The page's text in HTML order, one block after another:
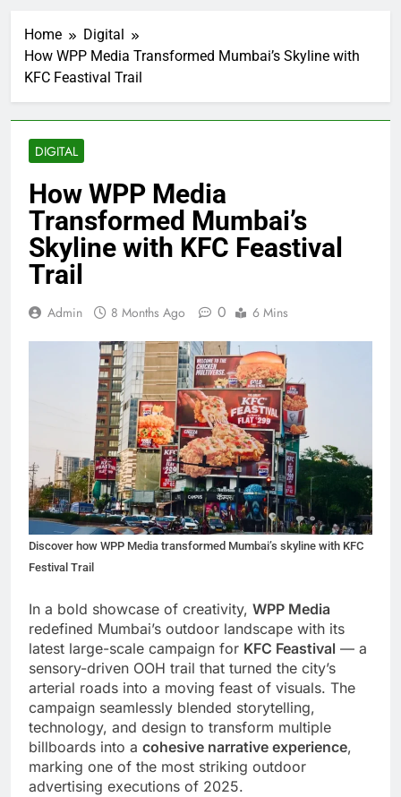
Home
Digital
How WPP Media Transformed Mumbai’s Skyline with
KFC Feastival Trail
DIGITAL
How WPP Media
Transformed Mumbai’s
Skyline with KFC Feastival
Trail
Admin 8 Months Ago 0 6 Mins
Discover how WPP Media transformed Mumbai’s skyline with KFC
Festival Trail
In a bold showcase of creativity, WPP Media
redefined Mumbai’s outdoor landscape with its
latest large-scale campaign for KFC Feastival — a
sensory-driven OOH trail that turned the city’s
arterial roads into a moving feast of visuals. The
campaign seamlessly blended storytelling,
technology, and design to transform multiple
billboards into a cohesive narrative experience,
marking one of the most striking outdoor
advertising executions of 2025.